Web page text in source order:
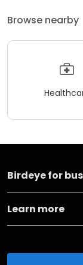
Browse nearby
Birdeye for
Learn more